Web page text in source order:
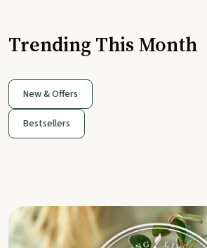
Trending This Month
New & Offers
Bestsellers